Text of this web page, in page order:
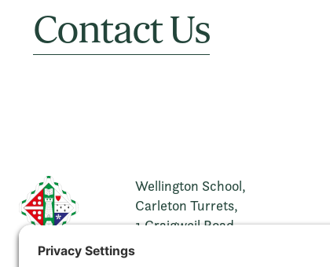
Contact Us
Wellington School,
Carleton Turrets,
1 Craigweil Road,